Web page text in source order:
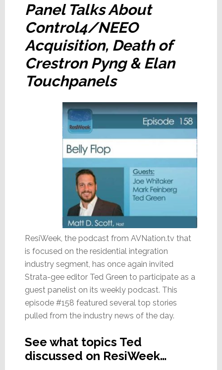
Panel Talks About
Control4/NEEO
Acquisition, Death of
Crestron Pyng & Elan
Touchpanels
ResiWeek, the podcast from AVNation.tv that
is focused on the residential integration
industry segment, has once again invited
Strata-gee editor Ted Green to participate as a
guest panelist on its weekly podcast. This
episode #158 featured several top stories
pulled from the industry news of the day.
See what topics Ted
discussed on ResiWeek…